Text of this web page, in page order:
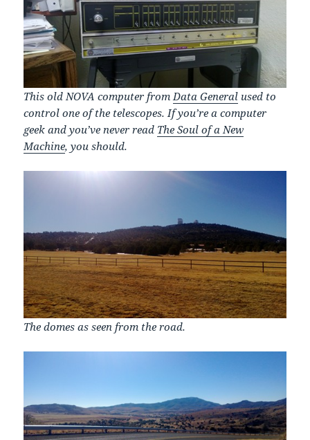
This old NOVA computer fromData General used to
control one of the telescopes. If you’re a computer
geek and you’ve never read The Soul of a New
Machine, you should.
The domes as seen from the road.